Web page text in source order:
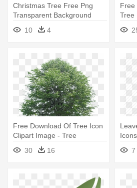
Christmas Tree Free Png
Transparent Background
Images - Christmas Tree
10 4
Free
Tree
Free Download Of Tree Icon
Clipart Image - Tree
Photoshop
30 16
7